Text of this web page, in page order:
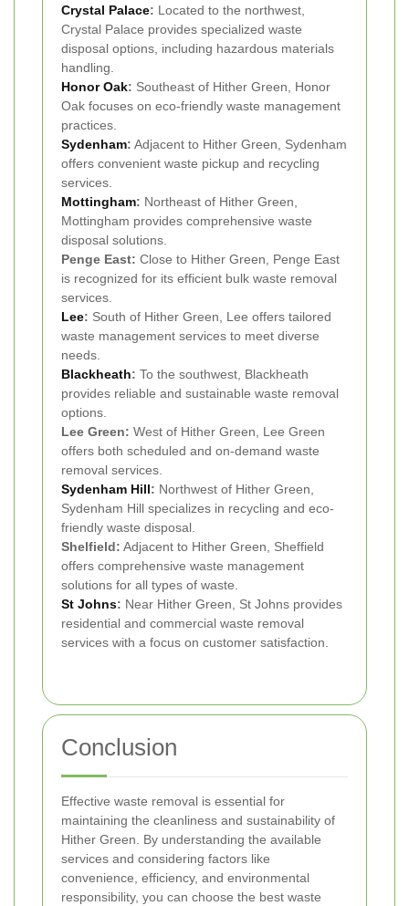
Crystal Palace: Located to the northwest,
Crystal Palace provides specialized waste
disposal options, including hazardous materials
handling.
Honor Oak: Southeast of Hither Green, Honor
Oak focuses on eco-friendly waste management
practices.
Sydenham: Adjacent to Hither Green, Sydenham
offers convenient waste pickup and recycling
services.
Mottingham: Northeast of Hither Green,
Mottingham provides comprehensive waste
disposal solutions.
Penge East: Close to Hither Green, Penge East
is recognized for its efficient bulk waste removal
services.
Lee: South of Hither Green, Lee offers tailored
waste management services to meet diverse
needs.
Blackheath: To the southwest, Blackheath
provides reliable and sustainable waste removal
options.
Lee Green: West of Hither Green, Lee Green
offers both scheduled and on-demand waste
removal services.
Sydenham Hill: Northwest of Hither Green,
Sydenham Hill specializes in recycling and eco-
friendly waste disposal.
Shelfield: Adjacent to Hither Green, Sheffield
offers comprehensive waste management
solutions for all types of waste.
St Johns: Near Hither Green, St Johns provides
residential and commercial waste removal
services with a focus on customer satisfaction.
Conclusion
Effective waste removal is essential for
maintaining the cleanliness and sustainability of
Hither Green. By understanding the available
services and considering factors like
convenience, efficiency, and environmental
responsibility, you can choose the best waste